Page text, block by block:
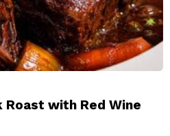
with Red Wine